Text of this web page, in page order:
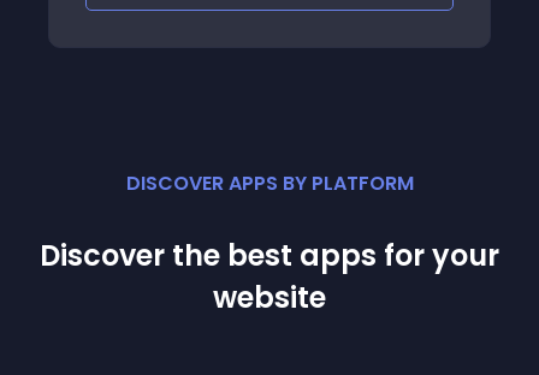
DISCOVER APPS BY PLATFORM
Discover the best apps for your
website